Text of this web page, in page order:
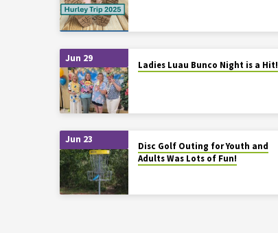
Jun 29
Ladies Luau Bunco Night is a Hit!
Jun 23
Disc Golf Outing for Youth and
Adults Was Lots of Fun!